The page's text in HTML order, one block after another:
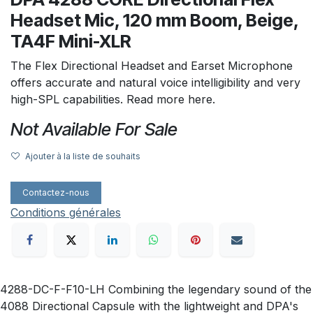
Headset Mic, 120 mm Boom, Beige,
TA4F Mini-XLR
The Flex Directional Headset and Earset Microphone
offers accurate and natural voice intelligibility and very
high-SPL capabilities. Read more here.
Not Available For Sale
Ajouter à la liste de souhaits
Contactez-nous
Conditions générales
4288-DC-F-F10-LH Combining the legendary sound of the
4088 Directional Capsule with the lightweight and DPA's